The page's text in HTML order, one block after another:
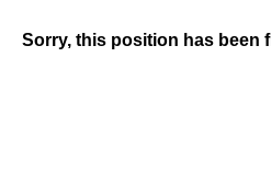
Sorry, this position has been